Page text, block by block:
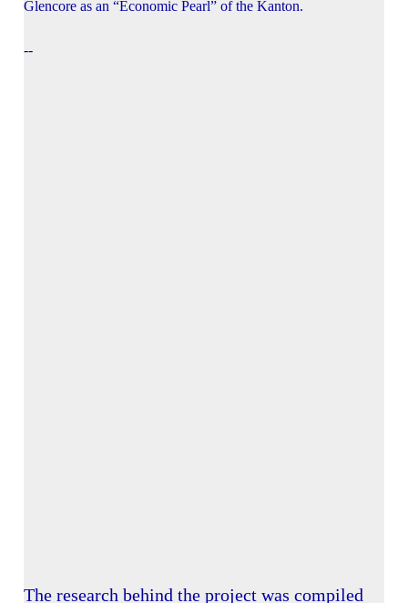
Glencore as an “Economic Pearl” of the Kanton.
--
The research behind the project was compiled